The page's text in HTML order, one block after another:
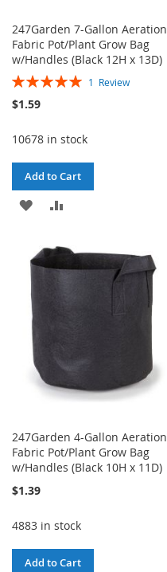
247Garden 7-Gallon Aeration
Fabric Pot/Plant Grow Bag
w/Handles (Black 12H x 13D)
Rating:
1 Review
$1.59
10678 in stock
Add to Cart
ADD
WISH
COMPARE
247Garden 4-Gallon Aeration
Fabric Pot/Plant Grow Bag
w/Handles (Black 10H x 11D)
$1.39
4883 in stock
Add to Cart